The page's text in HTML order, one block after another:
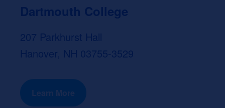
Dartmouth College
207 Parkhurst Hall
Hanover, NH 03755-3529
Learn More